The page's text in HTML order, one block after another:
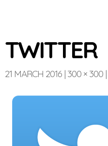
Optinvent
TWITTER
21 MARCH 2016 300 × 300